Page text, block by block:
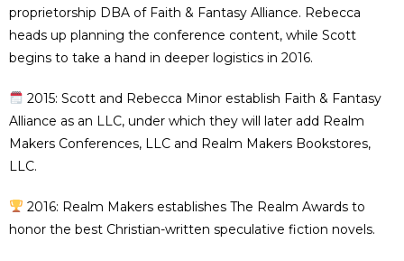
proprietorship DBA of Faith & Fantasy Alliance. Rebecca
heads up planning the conference content, while Scott
begins to take a hand in deeper logistics in 2016.
2015: Scott and Rebecca Minor establish Faith & Fantasy
Alliance as an LLC, under which they will later add Realm
Makers Conferences, LLC and Realm Makers Bookstores,
LLC.
2016: Realm Makers establishes The Realm Awards to
honor the best Christian-written speculative fiction novels.